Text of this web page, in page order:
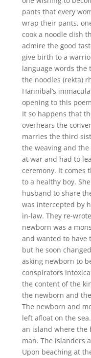
pants that every
wrap their pants,
cook a noodle dish
admire the good
give birth to a
language words the
the noodles (rekta)
Hannibal’s
opening to this
It so happens that
overhears the
marries the third
the weaving and the
at war and had to
ceremony. It comes
to a healthy boy.
husband to share
was intercepted by
in-law. They re-
newborn was a
and wanted to have
but he soon
asking newborn to
conspirators
the content of the
the newborn and
The newborn and
left afloat on the
an island where the
man. The islanders
Upon beaching at